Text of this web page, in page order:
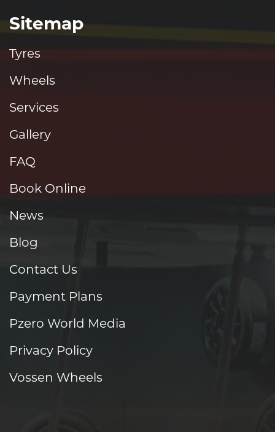
Sitemap
Tyres
Wheels
Services
Gallery
FAQ
Book Online
News
Blog
Contact Us
Payment Plans
Pzero World Media
Privacy Policy
Vossen Wheels